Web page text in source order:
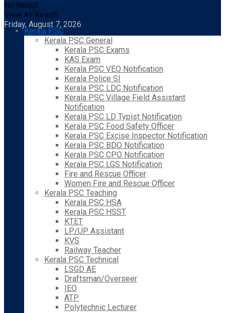
No Result
View All Result
Friday, August 7, 2026
Kerala PSC
Kerala PSC General
Kerala PSC Exams
KAS Exam
Kerala PSC VEO Notification
Kerala Police SI
Kerala PSC LDC Notification
Kerala PSC Village Field Assistant
Notification
Kerala PSC LD Typist Notification
Kerala PSC Food Safety Officer
Kerala PSC Excise Inspector Notification
Kerala PSC BDO Notification
Kerala PSC CPO Notification
Kerala PSC LGS Notification
Fire and Rescue Officer
Women Fire and Rescue Officer
Kerala PSC Teaching
Kerala PSC HSA
Kerala PSC HSST
KTET
LP/UP Assistant
KVS
Railway Teacher
Kerala PSC Technical
LSGD AE
Draftsman/Overseer
IEO
ATP
Polytechnic Lecturer